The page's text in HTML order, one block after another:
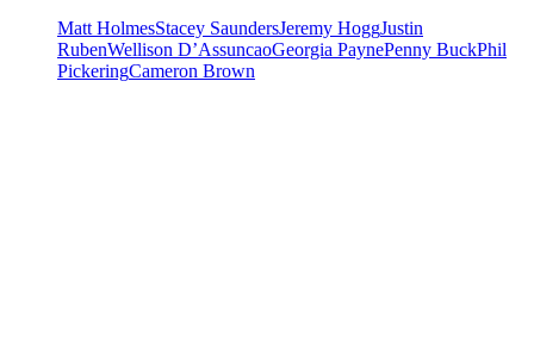
Matt HolmesStacey SaundersJeremy HoggJustin
RubenWellison D’AssuncaoGeorgia PaynePenny BuckPhil
PickeringCameron Brown